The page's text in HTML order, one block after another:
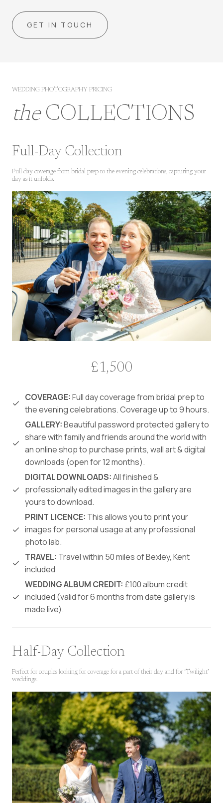
GET IN TOUCH
WEDDING PHOTOGRAPHY PRICING
theCOLLECTIONS
Full-Day Collection
Full day coverage from bridal prep to the evening celebrations, capturing your
day as it unfolds.
£1,500
COVERAGE:Full day coverage from bridal prep to
the evening celebrations. Coverage up to 9 hours.
GALLERY:Beautiful password protected gallery to
share with family and friends around the world with
an online shop to purchase prints, wall art & digital
downloads (open for 12 months).
DIGITAL DOWNLOADS:All finished &
professionally edited images in the gallery are
yours to download.
PRINT LICENCE: This allows you to print your
images for personal usage at any professional
photo lab.
TRAVEL: Travel within 50 miles of Bexley, Kent
included
WEDDING ALBUM CREDIT: £100 album credit
included (valid for 6 months from date gallery is
made live).
Half-Day Collection
Perfect for couples looking for coverage for a part of their day and for ‘Twilight’
weddings.